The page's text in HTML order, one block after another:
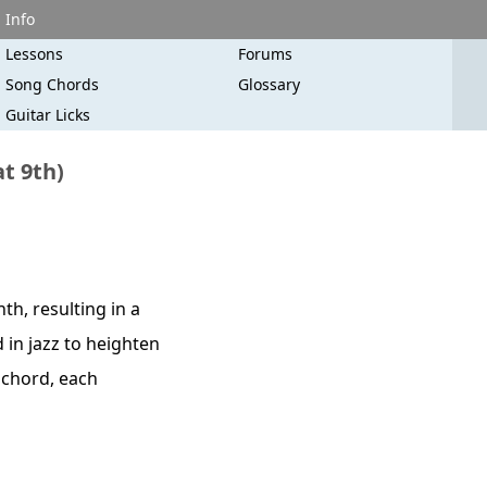
Info
Lessons
Forums
Song Chords
Glossary
Guitar Licks
9th)
resulting in a
in jazz to heighten
each